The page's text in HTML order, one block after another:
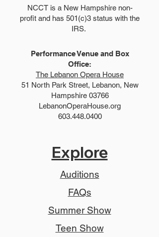
NCCT is a New Hampshire non-
profit and has 501(c)3 status with the
IRS.
Performance Venue and Box
Office:
The Lebanon Opera House
51 North Park Street, Lebanon, New
Hampshire 03766
LebanonOperaHouse.org
603.448.0400
Explore
Auditions
FAQs
Summer Show
Teen Show